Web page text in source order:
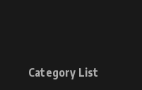
Category List